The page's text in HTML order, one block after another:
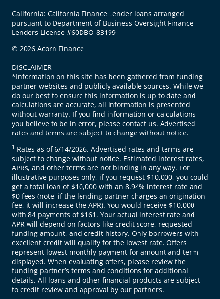
California: California Finance Lender loans arranged
pursuant to Department of Business Oversight Finance
Lenders License #60DBO-83199
© 2026 Acorn Finance
DISCLAIMER
*Information on this site has been gathered from funding
partner websites and publicly available sources. While we
do our best to ensure this information is up to date and
calculations are accurate, all information is presented
without warranty. If you find information or calculations
you believe to be in error, please contact us. Advertised
rates and terms are subject to change without notice.
1 Rates as of 6/14/2026. Advertised rates and terms are
subject to change without notice. Estimated interest rates,
APRs, and other terms are not binding in any way. For
illustrative purposes only, if you request $10,000, you could
get a total loan of $10,000 with an 8.94% interest rate and
$0 fees (note, if the lending partner charges an origination
fee, it will increase the APR). You would receive $10,000
with 84 payments of $161. Your actual interest rate and
APR will depend on factors like credit score, requested
funding amount, and credit history. Only borrowers with
excellent credit will qualify for the lowest rate. Offers
represent lowest monthly payment for amount and term
displayed. When evaluating offers, please review the
funding partner’s terms and conditions for additional
details. All loans and other financial products are subject
to credit review and approval by our partners.